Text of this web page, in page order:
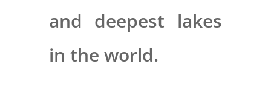
and deepest lakes
in the world.